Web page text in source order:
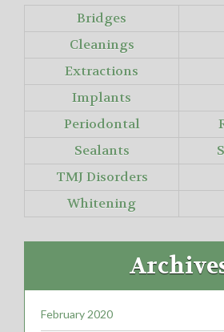
Bridges
Cleanings
Extractions
Implants
Periodontal
Sealants
TMJ Disorders
Whitening
February 2020